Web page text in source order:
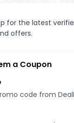
for the latest
offers.
a Coupon
code from